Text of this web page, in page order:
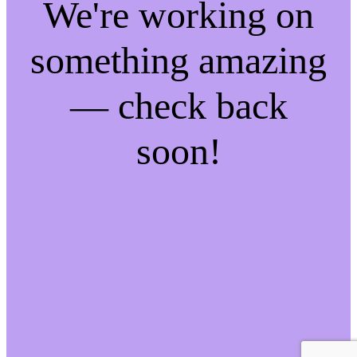
We're working on
something amazing
— check back
soon!